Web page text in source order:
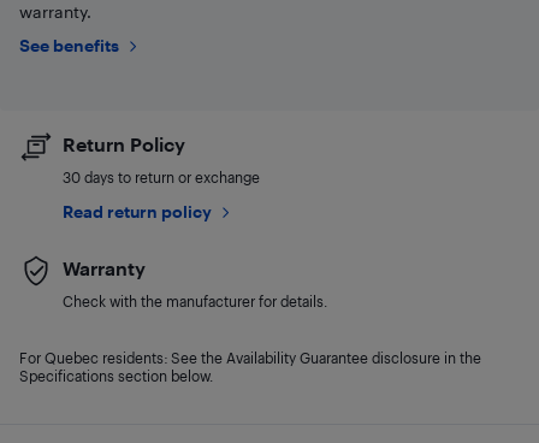
warranty.
See benefits
Return Policy
30 days to return or exchange
Read return policy
Warranty
Check with the manufacturer for details.
For Quebec residents: See the Availability Guarantee disclosure in the
Specifications section below.